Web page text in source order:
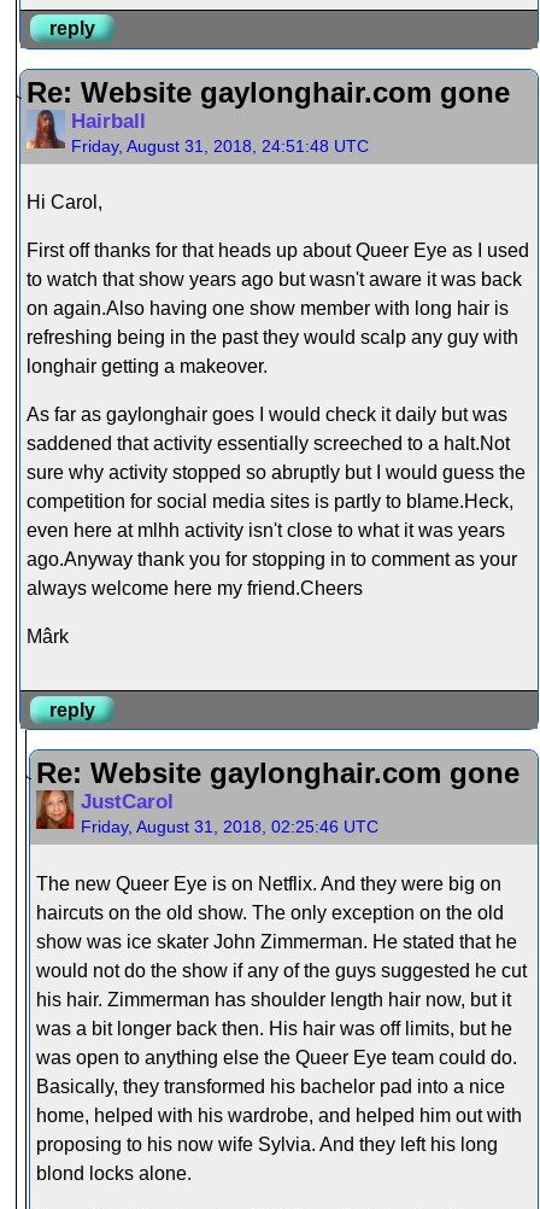
reply
Re: Website gaylonghair.com gone
Hairball
Friday, August 31, 2018, 24:51:48 UTC
Hi Carol,
First off thanks for that heads up about Queer Eye as I used
to watch that show years ago but wasn't aware it was back
on again.Also having one show member with long hair is
refreshing being in the past they would scalp any guy with
longhair getting a makeover.
As far as gaylonghair goes I would check it daily but was
saddened that activity essentially screeched to a halt.Not
sure why activity stopped so abruptly but I would guess the
competition for social media sites is partly to blame.Heck,
even here at mlhh activity isn't close to what it was years
ago.Anyway thank you for stopping in to comment as your
always welcome here my friend.Cheers
Mârk
reply
Re: Website gaylonghair.com gone
JustCarol
Friday, August 31, 2018, 02:25:46 UTC
The new Queer Eye is on Netflix. And they were big on
haircuts on the old show. The only exception on the old
show was ice skater John Zimmerman. He stated that he
would not do the show if any of the guys suggested he cut
his hair. Zimmerman has shoulder length hair now, but it
was a bit longer back then. His hair was off limits, but he
was open to anything else the Queer Eye team could do.
Basically, they transformed his bachelor pad into a nice
home, helped with his wardrobe, and helped him out with
proposing to his now wife Sylvia. And they left his long
blond locks alone.